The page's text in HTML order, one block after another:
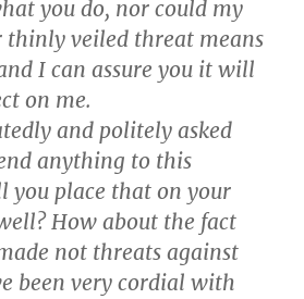
you do, nor could my
thinly veiled threat means
I can assure you it will
on me.
and politely asked
anything to this
you place that on your
How about the fact
not threats against
been very cordial with